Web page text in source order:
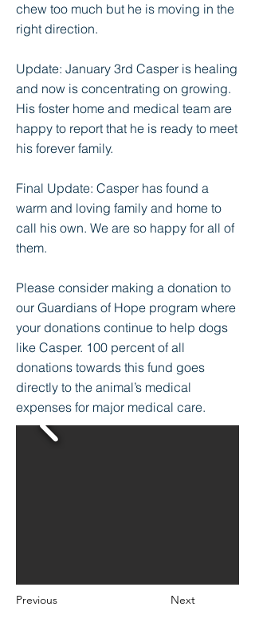
chew too much but he is moving in the
right direction.
Update: January 3rd Casper is healing
and now is concentrating on growing.
His foster home and medical team are
happy to report that he is ready to meet
his forever family.
Final Update: Casper has found a
warm and loving family and home to
call his own. We are so happy for all of
them.
Please consider making a donation to
our Guardians of Hope program where
your donations continue to help dogs
like Casper. 100 percent of all
donations towards this fund goes
directly to the animal’s medical
expenses for major medical care.
Previous Next